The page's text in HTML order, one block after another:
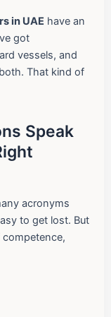
in UAE have an
got
vessels, and
That kind of
Speak
acronyms
to get lost. But